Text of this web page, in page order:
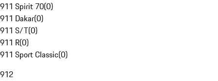
911 Spirit 70(0)
911 Dakar(0)
911 S/T(0)
911 R(0)
911 Sport Classic(0)
912